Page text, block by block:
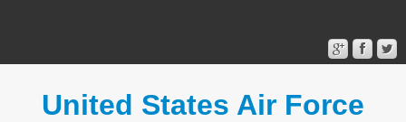
United States Air Force